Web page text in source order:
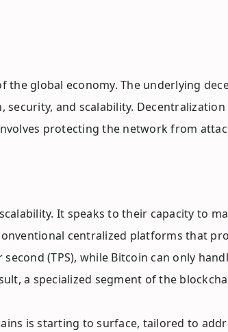
global economy. The underlying
and scalability.
protecting the network from
It speaks to their capacity to
centralized platforms that
(TPS), while Bitcoin can only
a specialized segment of the
is starting to surface, tailored to